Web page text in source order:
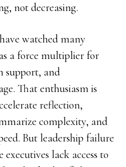
not decreasing.
watched many
a force multiplier for
support, and
That enthusiasm is
reflection,
complexity, and
But leadership failure
executives lack access to